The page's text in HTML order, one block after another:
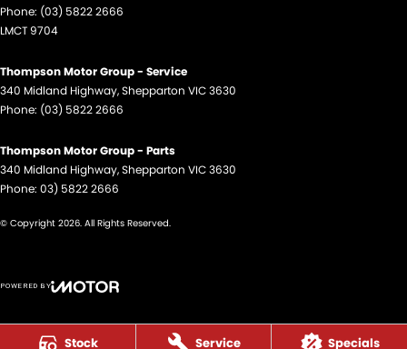
Stock Service Specials
Phone: (03) 5822 2666
LMCT 9704
Thompson Motor Group - Service
340 Midland Highway,Shepparton VIC3630
Phone: (03) 5822 2666
Thompson Motor Group - Parts
340 Midland Highway,Shepparton VIC3630
Phone: 03) 5822 2666
© Copyright 2026. All Rights Reserved.
POWERED BY